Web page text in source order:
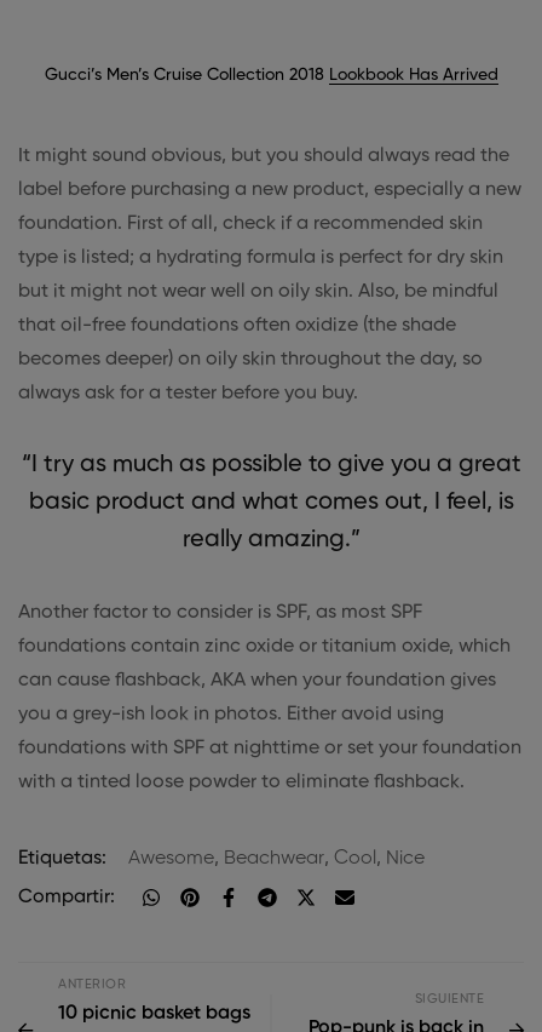
Gucci’s Men’s Cruise Collection 2018 Lookbook Has Arrived
It might sound obvious, but you should always read the
label before purchasing a new product, especially a new
foundation. First of all, check if a recommended skin
type is listed; a hydrating formula is perfect for dry skin
but it might not wear well on oily skin. Also, be mindful
that oil-free foundations often oxidize (the shade
becomes deeper) on oily skin throughout the day, so
always ask for a tester before you buy.
“I try as much as possible to give you a great
basic product and what comes out, I feel, is
really amazing.”
Another factor to consider is SPF, as most SPF
foundations contain zinc oxide or titanium oxide, which
can cause flashback, AKA when your foundation gives
you a grey-ish look in photos. Either avoid using
foundations with SPF at nighttime or set your foundation
with a tinted loose powder to eliminate flashback.
Etiquetas: Awesome, Beachwear, Cool , Nice
Compartir:
ANTERIOR
10 picnic basket bags
SIGUIENTE
Pop-punk is back in